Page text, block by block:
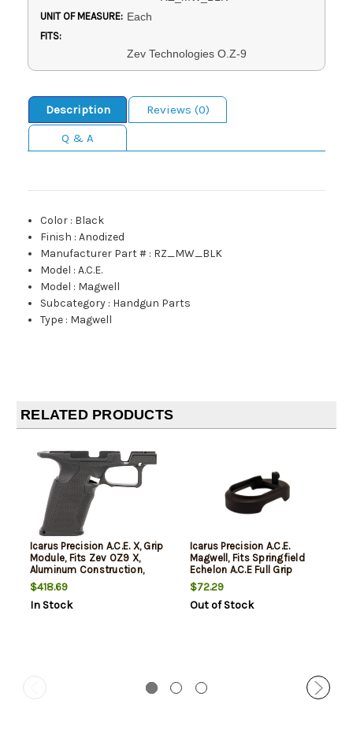
UNIT OF MEASURE: Each
FITS:
Zev Technologies O.Z-9
Description
Reviews (0)
Q & A
Color : Black
Finish :Anodized
Manufacturer Part # : RZ_MW_BLK
Model :A.C.E.
Model : Magwell
Subcategory : Handgun Parts
Type : Magwell
RELATED PRODUCTS
Icarus Precision A.C.E. X, Grip
Module, Fits Zev OZ9 X,
Aluminum Construction,
Anodized Finish, Black
$418.69
In Stock
Icarus Precision A.C.E.
Magwell, Fits Springfield
Echelon A.C.E Full Grip
Module, Aluminum
Construction, Anodized
Finish, Black
$72.29
Out of Stock